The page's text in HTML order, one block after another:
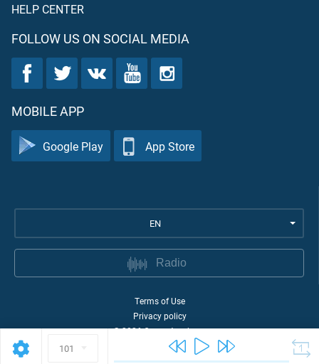
101
HELP CENTER
FOLLOW US ON SOCIAL MEDIA
MOBILE APP
Google Play App Store
EN
Radio
Terms of Use
Privacy policy
©2026Quran Academy